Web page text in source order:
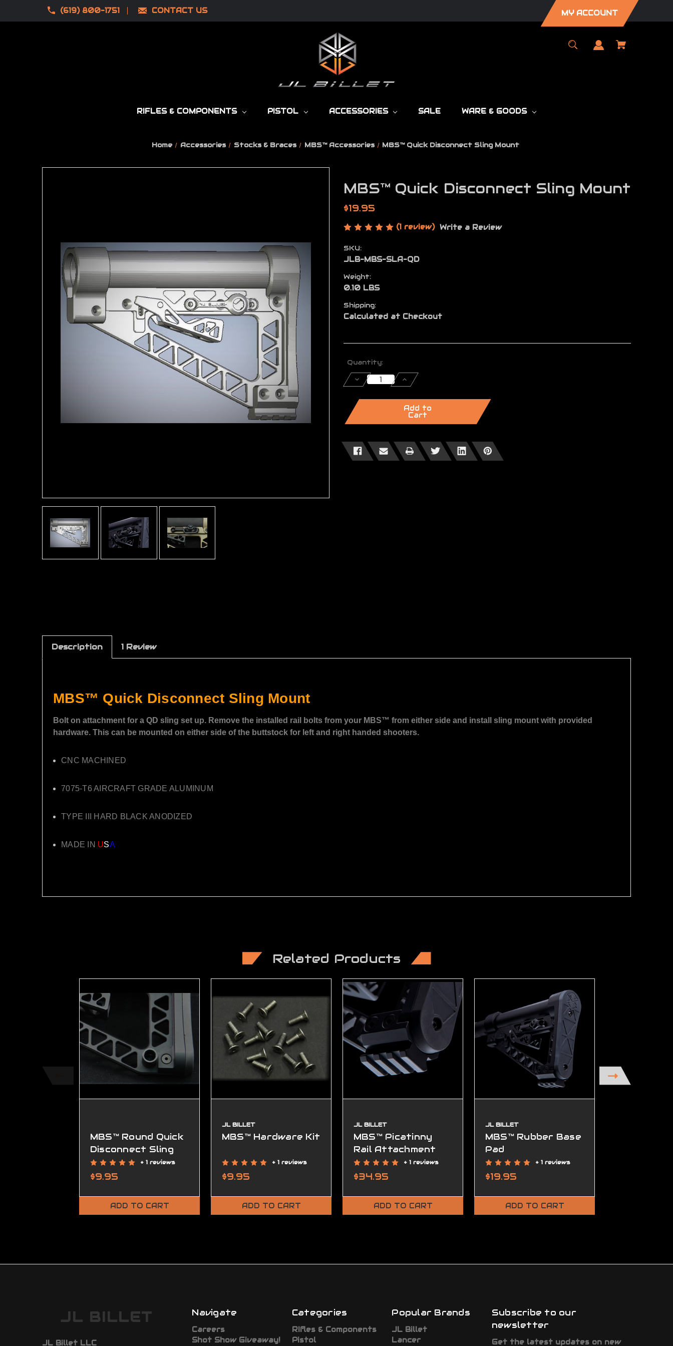
(619) 800-1751 CONTACT US MY ACCOUNT
RIFLES & COMPONENTS PISTOL ACCESSORIES SALE WARE & GOODS
Home Accessories Stocks & Braces MBS™ Accessories MBS™ Quick Disconnect Sling Mount
MBS™ Quick Disconnect Sling Mount
$19.95
(1 review) Write a Review
SKU:
JLB-MBS-SLA-QD
Weight:
0.10 LBS
Shipping:
Calculated at Checkout
Current
Stock:
Quantity:
Decrease
Quantity
MBS™
Quick
Increase
Quantity
MBS™
Quick
Disconnect
Add to
Cart
Description 1 Review
MBS™ Quick Disconnect Sling Mount
Bolt on attachment for a QD sling set up. Remove the installed rail bolts from your MBS™ from either side and install sling mount with provided
hardware. This can be mounted on either side of the buttstock for left and right handed shooters.
CNC MACHINED
7075-T6 AIRCRAFT GRADE ALUMINUM
TYPE III HARD BLACK ANODIZED
MADE IN USA
Related Products
MBS™ Round Quick
Disconnect Sling
Mount
+ 1 reviews
$9.95
ADD TO CART
JL BILLET
MBS™ Hardware Kit
+ 1 reviews
$9.95
ADD TO CART
JL BILLET
MBS™ Picatinny
Rail Attachment
+ 1 reviews
$34.95
ADD TO CART
JL BILLET
MBS™ Rubber Base
Pad
+ 1 reviews
$19.95
ADD TO CART
JL BILLET
JL Billet LLC
Navigate
Careers
Shot Show Giveaway!
Categories
RIfles & Components
Pistol
Popular Brands
JL Billet
Lancer
Subscribe to our
newsletter
Get the latest updates on new